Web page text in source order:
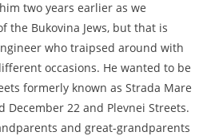
two years earlier as we
the Bukovina Jews, but that is
who traipsed around with
occasions. He wanted to be
formerly known as Strada Mare
December 22 and Plevnei Streets.
and great-grandparents